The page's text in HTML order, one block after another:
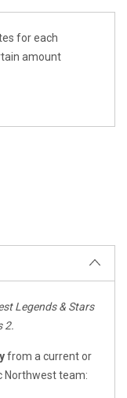
for each
amount
Legends & Stars
2.
from a current or
Northwest team: